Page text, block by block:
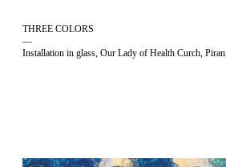
THREE COLORS
—
Installation in glass, Our Lady of Health Curch,